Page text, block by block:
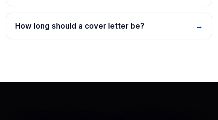
How long should a cover letter be? →